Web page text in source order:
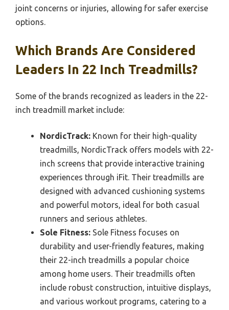
joint concerns or injuries, allowing for safer exercise
options.
Which Brands Are Considered
Leaders In 22 Inch Treadmills?
Some of the brands recognized as leaders in the 22-
inch treadmill market include:
NordicTrack: Known for their high-quality
treadmills, NordicTrack offers models with 22-
inch screens that provide interactive training
experiences through iFit. Their treadmills are
designed with advanced cushioning systems
and powerful motors, ideal for both casual
runners and serious athletes.
Sole Fitness: Sole Fitness focuses on
durability and user-friendly features, making
their 22-inch treadmills a popular choice
among home users. Their treadmills often
include robust construction, intuitive displays,
and various workout programs, catering to a